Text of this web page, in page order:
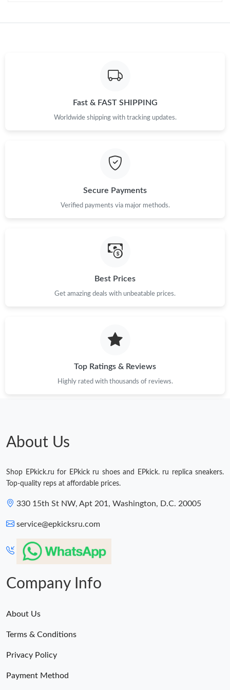
Just Sold: Megan from Charlotte on Jul 08, 2026 at 1:20 PM.
Just Sold: Alice from Washington, D.C. on May 17, 2026 at
Just Sold: Hannah from Chicago on Jul 02, 2026 at 1:53 PM.
Just Sold: Peter from San Diego on May 09, 2026 at 10:59 AM.
Fast & FAST SHIPPING
Worldwide shipping with tracking updates.
Secure Payments
Verified payments via major methods.
Best Prices
Get amazing deals with unbeatable prices.
Top Ratings & Reviews
Highly rated with thousands of reviews.
About Us
Shop EPkick.ru for EPkick ru shoes and EPkick. ru replica sneakers.
Top-quality reps at affordable prices.
330 15th St NW, Apt 201, Washington, D.C. 20005
service@epkicksru.com
Company Info
About Us
Terms & Conditions
Privacy Policy
Payment Method